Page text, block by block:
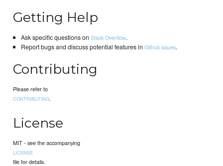
Getting Help
Ask specific questions on Stack Overflow.
Report bugs and discuss potential features in Github issues.
Contributing
Please refer to
CONTRIBUTING.
License
MIT - see the accompanying
LICENSE
file for details.